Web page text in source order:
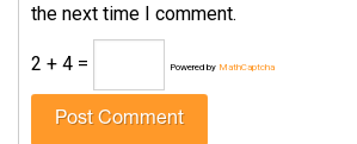
the next time I comment.
2 + 4 = Powered by MathCaptcha